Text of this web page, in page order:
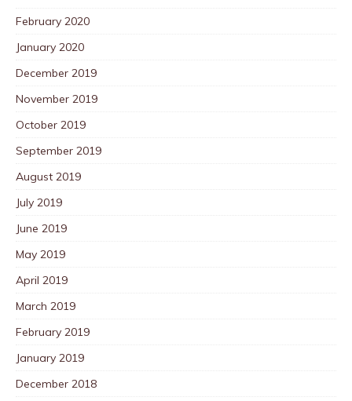
February 2020
January 2020
December 2019
November 2019
October 2019
September 2019
August 2019
July 2019
June 2019
May 2019
April 2019
March 2019
February 2019
January 2019
December 2018